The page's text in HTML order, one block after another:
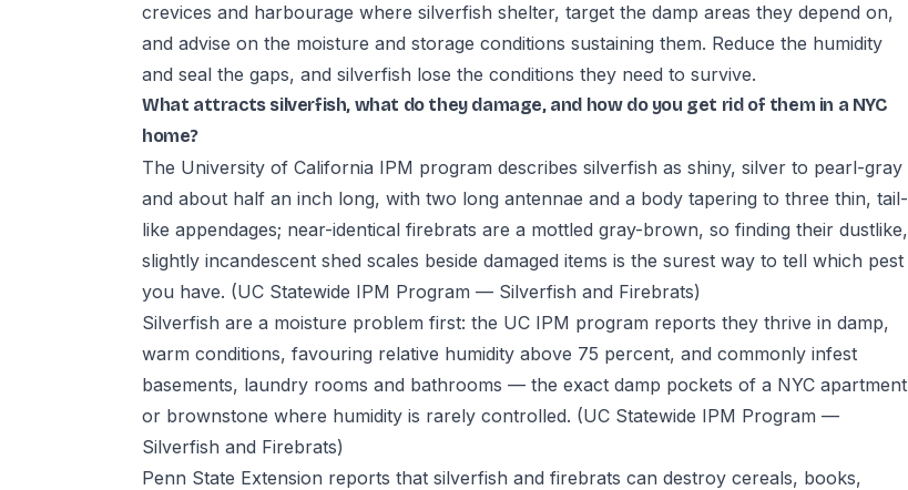
crevices and harbourage where silverfish shelter, target the damp areas they depend on,
and advise on the moisture and storage conditions sustaining them. Reduce the humidity
and seal the gaps, and silverfish lose the conditions they need to survive.
What attracts silverfish, what do they damage, and how do you get rid of them in a NYC
home?
The University of California IPM program describes silverfish as shiny, silver to pearl-gray
and about half an inch long, with two long antennae and a body tapering to three thin, tail-
like appendages; near-identical firebrats are a mottled gray-brown, so finding their dustlike,
slightly incandescent shed scales beside damaged items is the surest way to tell which pest
you have. (UC Statewide IPM Program — Silverfish and Firebrats)
Silverfish are a moisture problem first: the UC IPM program reports they thrive in damp,
warm conditions, favouring relative humidity above 75 percent, and commonly infest
basements, laundry rooms and bathrooms — the exact damp pockets of a NYC apartment
or brownstone where humidity is rarely controlled. (UC Statewide IPM Program —
Silverfish and Firebrats)
Penn State Extension reports that silverfish and firebrats can destroy cereals, books,